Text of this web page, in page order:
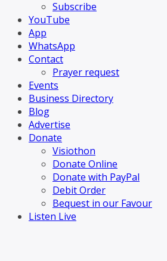
Subscribe
YouTube
App
WhatsApp
Contact
Prayer request
Events
Business Directory
Blog
Advertise
Donate
Visiothon
Donate Online
Donate with PayPal
Debit Order
Bequest in our Favour
Listen Live